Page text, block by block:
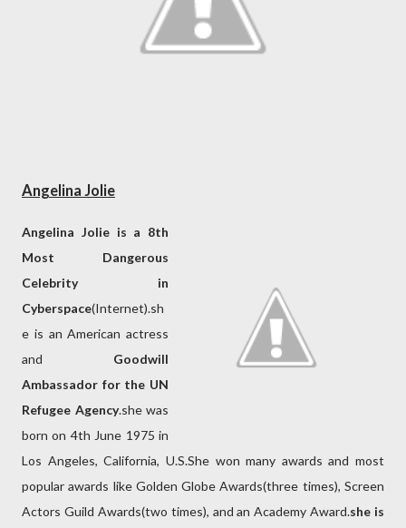
Angelina Jolie
Angelina Jolie is a 8th
Most Dangerous
Celebrity in
Cyberspace(Internet).sh
e is an American actress
and Goodwill
Ambassador for the UN
Refugee Agency.she was
born on 4th June 1975 in
Los Angeles, California, U.S.She won many awards and most
popular awards like Golden Globe Awards(three times), Screen
Actors Guild Awards(two times), and an Academy Award.she is